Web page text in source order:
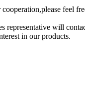
feel
representative will
in our products.